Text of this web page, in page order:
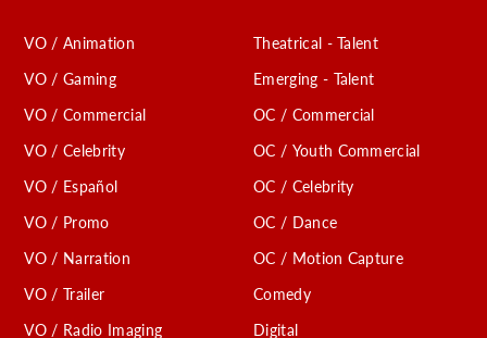
VO / Animation
VO / Gaming
VO / Commercial
VO / Celebrity
VO / Español
VO / Promo
VO / Narration
VO / Trailer
VO / Radio Imaging
Theatrical - Talent
Emerging - Talent
OC / Commercial
OC / Youth Commercial
OC / Celebrity
OC / Dance
OC / Motion Capture
Comedy
Digital